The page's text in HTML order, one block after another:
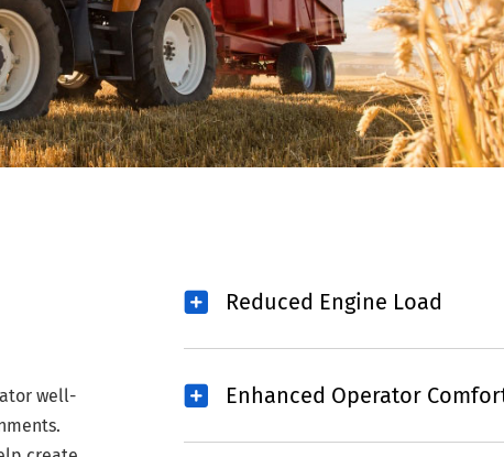
well-
Reduced Engine Load
Enhanced Operator